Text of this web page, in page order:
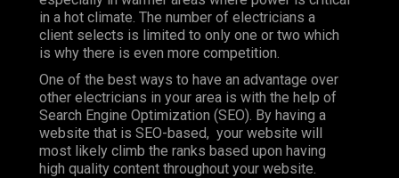
in a hot climate. The number of electricians a
client selects is limited to only one or two which
is why there is even more competition.
One of the best ways to have an advantage over
other electricians in your area is with the help of
Search Engine Optimization (SEO). By having a
website that is SEO-based, your website will
most likely climb the ranks based upon having
high quality content throughout your website.